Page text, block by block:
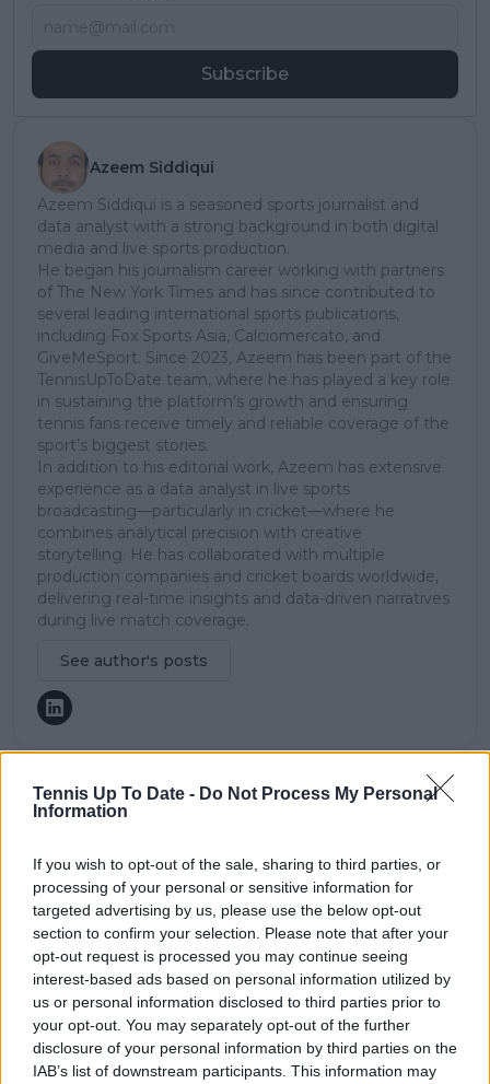
Tennis Up To Date - Do Not Process My Personal
Information
If you wish to opt-out of the sale, sharing to third parties, or
processing of your personal or sensitive information for
targeted advertising by us, please use the below opt-out
section to confirm your selection. Please note that after your
opt-out request is processed you may continue seeing
interest-based ads based on personal information utilized by
us or personal information disclosed to third parties prior to
your opt-out. You may separately opt-out of the further
disclosure of your personal information by third parties on the
IAB’s list of downstream participants. This information may
Subscribe
Azeem Siddiqui
Azeem Siddiqui is a seasoned sports journalist and
data analyst with a strong background in both digital
media and live sports production.
He began his journalism career working with partners
of The New York Times and has since contributed to
several leading international sports publications,
including Fox Sports Asia, Calciomercato, and
GiveMeSport. Since 2023, Azeem has been part of the
TennisUpToDate team, where he has played a key role
in sustaining the platform’s growth and ensuring
tennis fans receive timely and reliable coverage of the
sport’s biggest stories.
In addition to his editorial work, Azeem has extensive
experience as a data analyst in live sports
broadcasting—particularly in cricket—where he
combines analytical precision with creative
storytelling. He has collaborated with multiple
production companies and cricket boards worldwide,
delivering real-time insights and data-driven narratives
during live match coverage.
See author's posts
claps
Previous article
"He’s going to be a
top, top player very
soon": Jack Draper
praises 'amazing
talent' Joao Fonseca
Next article
Carlos Alcaraz’s cryptic
tattoo at Indian Wells:
A hidden message
finally revealed